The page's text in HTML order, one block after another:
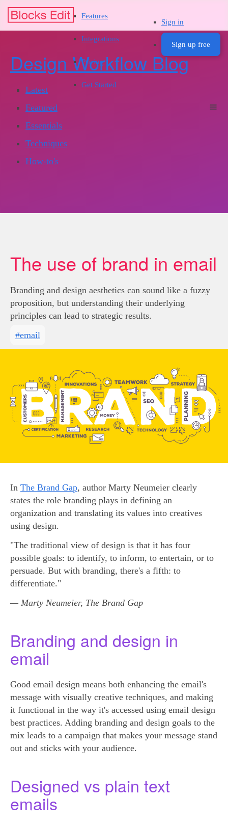
Features
Integrations
Pricing
Get Started
Sign in
Sign up free
Design Workflow Blog
Latest
Featured
Essentials
Techniques
How-to's
The use of brand in email
Branding and design aesthetics can sound like a fuzzy
proposition, but understanding their underlying
principles can lead to strategic results.
#email
In The Brand Gap, author Marty Neumeier clearly
states the role branding plays in defining an
organization and translating its values into creatives
using design.
"The traditional view of design is that it has four
possible goals: to identify, to inform, to entertain, or to
persuade. But with branding, there's a fifth: to
differentiate."
— Marty Neumeier, The Brand Gap
Branding and design in
email
Good email design means both enhancing the email's
message with visually creative techniques, and making
it functional in the way it's accessed using email design
best practices. Adding branding and design goals to the
mix leads to a campaign that makes your message stand
out and sticks with your audience.
Designed vs plain text
emails